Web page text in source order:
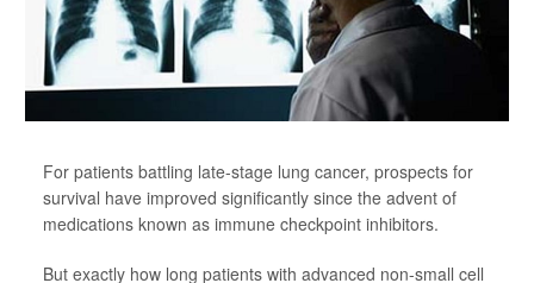
For patients battling late-stage lung cancer, prospects for
survival have improved significantly since the advent of
medications known as immune checkpoint inhibitors.
But exactly how long patients with advanced non-small cell